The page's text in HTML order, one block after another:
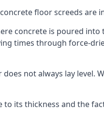
floor screeds are
concrete is poured
times through force-
not always lay
its thickness and the